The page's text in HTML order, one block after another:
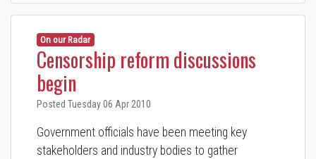
On our Radar
Censorship reform discussions
begin
Posted Tuesday 06 Apr 2010
Government officials have been meeting key
stakeholders and industry bodies to gather